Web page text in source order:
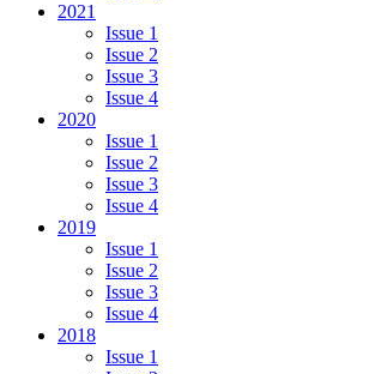
2021
Issue 1
Issue 2
Issue 3
Issue 4
2020
Issue 1
Issue 2
Issue 3
Issue 4
2019
Issue 1
Issue 2
Issue 3
Issue 4
2018
Issue 1